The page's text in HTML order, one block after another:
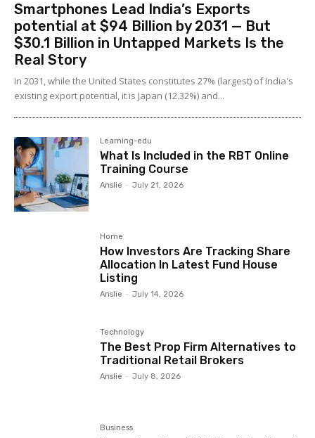
Smartphones Lead India’s Exports
potential at $94 Billion by 2031 — But
$30.1 Billion in Untapped Markets Is the
Real Story
In 2031, while the United States constitutes 27% (largest) of India's
existing export potential, it is Japan (12.32%) and...
Learning-edu
What Is Included in the RBT Online
Training Course
Anslie - July 21, 2026
Home
How Investors Are Tracking Share
Allocation In Latest Fund House
Listing
Anslie - July 14, 2026
Technology
The Best Prop Firm Alternatives to
Traditional Retail Brokers
Anslie - July 8, 2026
Business